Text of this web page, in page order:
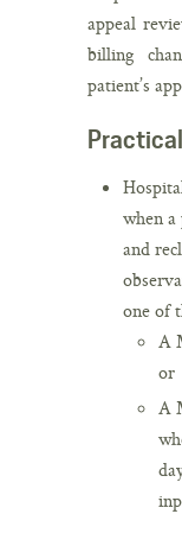
appeal
billing
patient’s
when
and
one of
A
or
A